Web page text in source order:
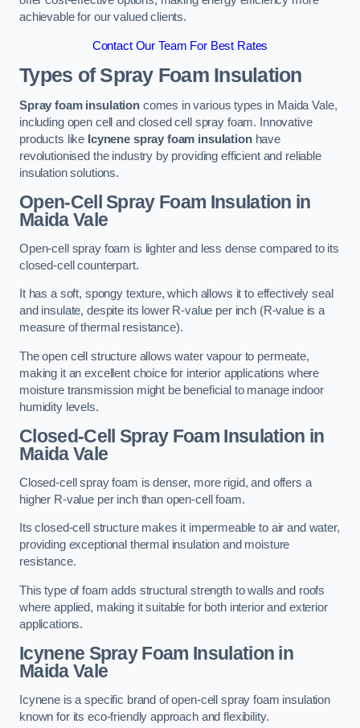
achievable for our valued clients.
Contact Our Team For Best Rates
Types of Spray Foam Insulation
Spray foam insulationcomes in various types in Maida Vale,
including open cell and closed cell spray foam. Innovative
products like Icynene spray foam insulationhave
revolutionised the industry by providing efficient and reliable
insulation solutions.
Open-Cell Spray Foam Insulation in
Maida Vale
Open-cell spray foam is lighter and less dense compared to its
closed-cell counterpart.
It has a soft, spongy texture, which allows it to effectively seal
and insulate, despite its lower R-value per inch (R-value is a
measure of thermal resistance).
The open cell structure allows water vapour to permeate,
making it an excellent choice for interior applications where
moisture transmission might be beneficial to manage indoor
humidity levels.
Closed-Cell Spray Foam Insulation in
Maida Vale
Closed-cell spray foam is denser, more rigid, and offers a
higher R-value per inch than open-cell foam.
Its closed-cell structure makes it impermeable to air and water,
providing exceptional thermal insulation and moisture
resistance.
This type of foam adds structural strength to walls and roofs
where applied, making it suitable for both interior and exterior
applications.
Icynene Spray Foam Insulation in
Maida Vale
Icynene is a specific brand of open-cell spray foam insulation
known for its eco-friendly approach and flexibility.